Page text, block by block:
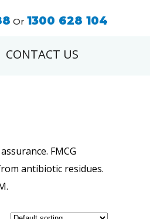
Or 1300 628 104
CONTACT US
FMCG
antibiotic residues.